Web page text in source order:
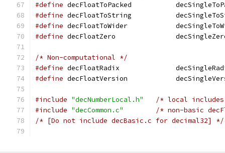
#define
decFloatToPacked
#define
decFloatToString
#define
decFloatToWider
#define
decFloatZero
/* Non-computational */
#define
decFloatRadix
#define
decFloatVersion
#include "decNumberLocal.h"
/* local includes
#include "decCommon.c"
/* non-basic
/* [Do not include decBasic.c for decimal32] */